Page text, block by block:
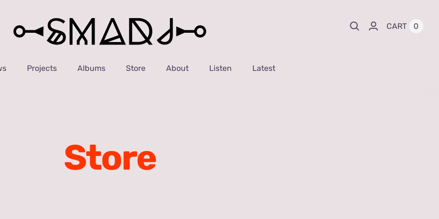
CART 0
Projects Albums Store About Listen Latest
Store